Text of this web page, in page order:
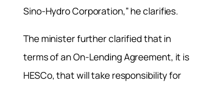
Sino-Hydro Corporation,” he clarifies.
The minister further clarified that in
terms of an On-Lending Agreement, it is
HESCo, that will take responsibility for